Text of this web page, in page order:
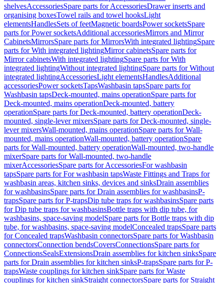
shelvesAccessoriesSpare parts for AccessoriesDrawer inserts and
organising boxesTowel rails and towel hooksLight
elementsHandlesSets of feetMagnetic boardsPower socketsSpare
parts for Power socketsAdditional accessoriesMirrors and Mirror
CabinetsMirrorsSpare parts for MirrorsWith integrated lightingSpare
parts for With integrated lightingMirror cabinetsSpare parts for
Mirror cabinetsWith integrated lightingSpare parts for With
integrated lightingWithout integrated lightingSpare parts for Without
integrated lightingAccessoriesLight elementsHandlesAdditional
accessoriesPower socketsTapsWashbasin tapsSpare parts for
Washbasin tapsDeck-mounted, mains operationSpare parts for
Deck-mounted, mains operationDeck-mounted, battery
operationSpare parts for Deck-mounted, battery operationDeck-
mounted, single-lever mixersSpare parts for Deck-mounted, single-
lever mixersWall-mounted, mains operationSpare parts for Wall-
mounted, mains operationWall-mounted, battery operationSpare
parts for Wall-mounted, battery operationWall-mounted, two-handle
mixerSpare parts for Wall-mounted, two-handle
mixerAccessoriesSpare parts for AccessoriesFor washbasin
tapsSpare parts for For washbasin tapsWaste Fittings and Traps for
washbasin areas, kitchen sinks, devices and sinksDrain assemblies
for washbasinsSpare parts for Drain assemblies for washbasinsP-
trapsSpare parts for P-trapsDip tube traps for washbasinsSpare parts
for Dip tube traps for washbasinsBottle traps with dip tube, for
washbasins, space-saving modelSpare parts for Bottle traps with dip
tube, for washbasins, space-saving modelConcealed trapsSpare parts
for Concealed trapsWashbasin connectorsSpare parts for Washbasin
connectorsConnection bendsCoversConnectionsSpare parts for
ConnectionsSealsExtensionsDrain assemblies for kitchen sinksSpare
parts for Drain assemblies for kitchen sinksP-trapsSpare parts for P-
trapsWaste couplings for kitchen sinkSpare parts for Waste
couplings for kitchen sinkStraight connectorsSpare parts for Straight